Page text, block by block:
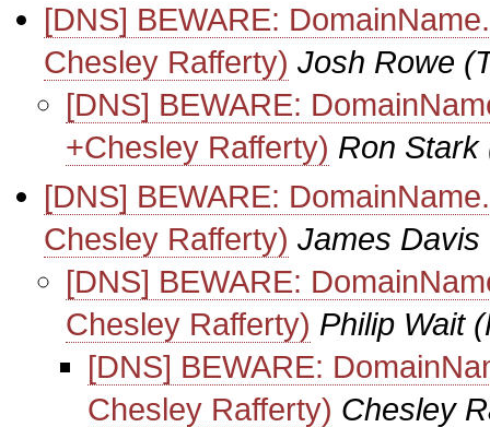
[DNS] BEWARE:
Chesley Rafferty) Josh Rowe
[DNS] BEWARE:
+Chesley Rafferty) Ron Stark
[DNS] BEWARE:
Chesley Rafferty) James Davis
[DNS] BEWARE:
Chesley Rafferty) Philip Wait
[DNS] BEWARE:
Chesley Rafferty) Chesley